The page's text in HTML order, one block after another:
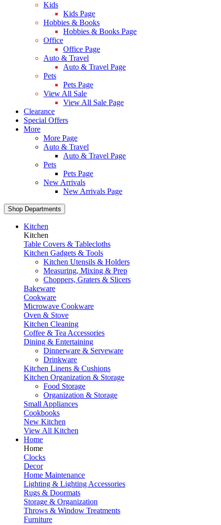
Kids
Kids Page
Hobbies & Books
Hobbies & Books Page
Office
Office Page
Auto & Travel
Auto & Travel Page
Pets
Pets Page
View All Sale
View All Sale Page
Clearance
Special Offers
More
More Page
Auto & Travel
Auto & Travel Page
Pets
Pets Page
New Arrivals
New Arrivals Page
Shop Departments
Kitchen
Kitchen
Table Covers & Tablecloths
Kitchen Gadgets & Tools
Kitchen Utensils & Holders
Measuring, Mixing & Prep
Choppers, Graters & Slicers
Bakeware
Cookware
Microwave Cookware
Oven & Stove
Kitchen Cleaning
Coffee & Tea Accessories
Dining & Entertaining
Dinnerware & Serveware
Drinkware
Kitchen Linens & Cushions
Kitchen Organization & Storage
Food Storage
Organization & Storage
Small Appliances
Cookbooks
New Kitchen
View All Kitchen
Home
Home
Clocks
Decor
Home Maintenance
Lighting & Lighting Accessories
Rugs & Doormats
Storage & Organization
Throws & Window Treatments
Furniture